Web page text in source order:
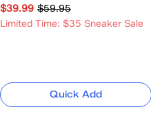
$39.99 $59.95
Limited Time: $35 Sneaker Sale
Quick Add